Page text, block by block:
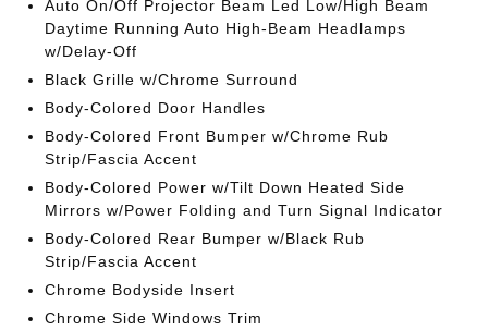
Auto On/Off Projector Beam Led Low/High Beam
Daytime Running Auto High-Beam Headlamps
w/Delay-Off
Black Grille w/Chrome Surround
Body-Colored Door Handles
Body-Colored Front Bumper w/Chrome Rub
Strip/Fascia Accent
Body-Colored Power w/Tilt Down Heated Side
Mirrors w/Power Folding and Turn Signal Indicator
Body-Colored Rear Bumper w/Black Rub
Strip/Fascia Accent
Chrome Bodyside Insert
Chrome Side Windows Trim